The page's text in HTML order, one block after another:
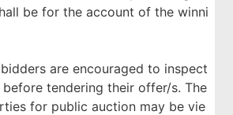
be for the account of the winni
are encouraged to inspect
tendering their offer/s. The
for public auction may be vie